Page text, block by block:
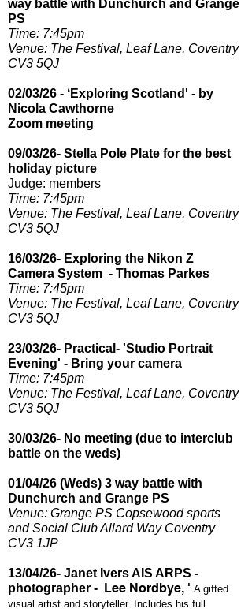
way battle with Dunchurch and Grange
PS
Time: 7:45pm​
Venue: The Festival, Leaf Lane, Coventry
CV3 5QJ
02/03/26 - ‘Exploring Scotland' - by
Nicola Cawthorne
Zoom meeting
09/03/26- Stella Pole Plate for the best
holiday picture
Judge: members
Time: 7:45pm​
Venue: The Festival, Leaf Lane, Coventry
CV3 5QJ
16/03/26- Exploring the Nikon Z
Camera System - Thomas Parkes
Time: 7:45pm​
Venue: The Festival, Leaf Lane, Coventry
CV3 5QJ
23/03/26- Practical- 'Studio Portrait
Evening' - Bring your camera
Time: 7:45pm​
Venue: The Festival, Leaf Lane, Coventry
CV3 5QJ
30/03/26- No meeting (due to interclub
battle on the weds)
01/04/26 (Weds) 3 way battle with
Dunchurch and Grange PS
Venue: Grange PS Copsewood sports
and Social Club Allard Way Coventry
CV3 1JP
13/04/26- Janet Ivers AIS ARPS -
photographer - Lee Nordbye, ' A gifted
visual artist and storyteller. Includes his full